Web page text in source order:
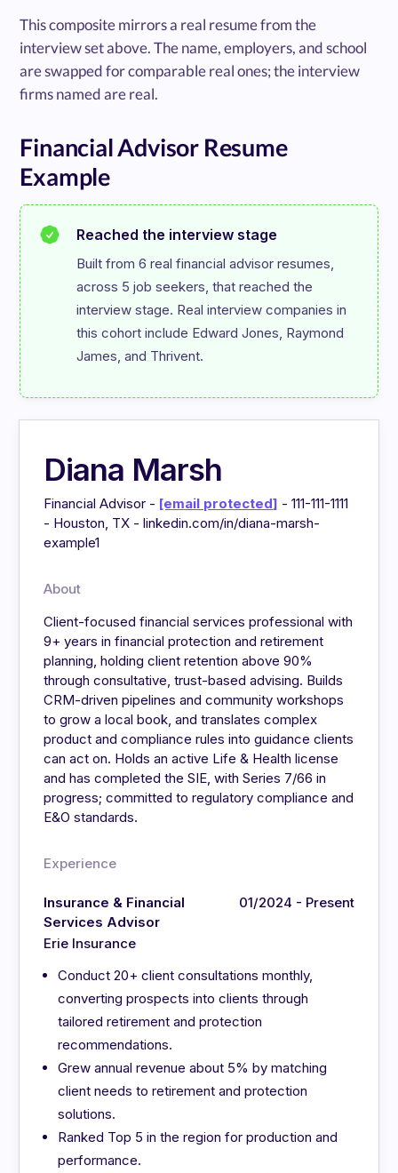
This composite mirrors a real resume from the
interview set above. The name, employers, and school
are swapped for comparable real ones; the interview
firms named are real.
Financial Advisor Resume
Example
Reached the interview stage
Built from 6 real financial advisor resumes,
across 5 job seekers, that reached the
interview stage. Real interview companies in
this cohort include Edward Jones, Raymond
James, and Thrivent.
Diana Marsh
Financial Advisor - [email protected] - 111-111-1111
- Houston, TX - linkedin.com/in/diana-marsh-
example1
About
Client-focused financial services professional with
9+ years in financial protection and retirement
planning, holding client retention above 90%
through consultative, trust-based advising. Builds
CRM-driven pipelines and community workshops
to grow a local book, and translates complex
product and compliance rules into guidance clients
can act on. Holds an active Life & Health license
and has completed the SIE, with Series 7/66 in
progress; committed to regulatory compliance and
E&O standards.
Experience
Insurance & Financial
Services Advisor
Erie Insurance
01/2024 - Present
Conduct 20+ client consultations monthly,
converting prospects into clients through
tailored retirement and protection
recommendations.
Grew annual revenue about 5% by matching
client needs to retirement and protection
solutions.
Ranked Top 5 in the region for production and
performance.